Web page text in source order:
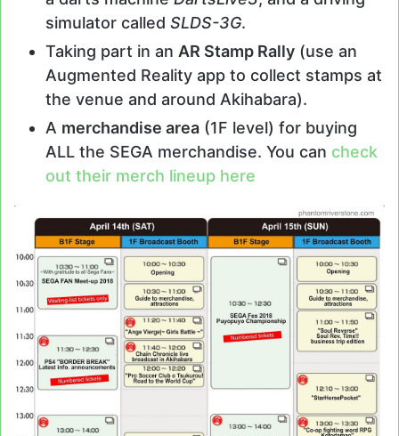
simulator called SLDS-3G.
Taking part in an AR Stamp Rally (use an
Augmented Reality app to collect stamps at
the venue and around Akihabara).
A merchandise area (1F level) for buying
ALL the SEGA merchandise. You can check
out their merch lineup here